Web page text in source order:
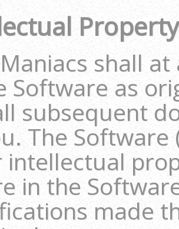
shall
Software as
subsequent
The
intellectual
in the
made